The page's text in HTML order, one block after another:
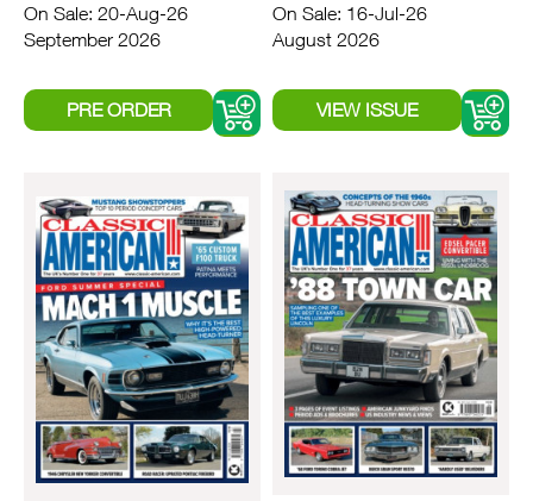
On Sale: 20-Aug-26
September 2026
On Sale: 16-Jul-26
August 2026